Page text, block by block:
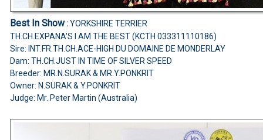
Best In Show:YORKSHIRE TERRIER
TH.CH.EXPANA'S I AM THE BEST (KCTH 033311110186)
Sire: INT.FR.TH.CH.ACE-HIGH DU DOMAINE DE MONDERLAY
Dam: TH.CH.JUST IN TIME OF SILVER SPEED
Breeder: MR.N.SURAK & MR.Y.PONKRIT
Owner: N.SURAK & Y.PONKRIT
Judge: Mr. Peter Martin (Australia)